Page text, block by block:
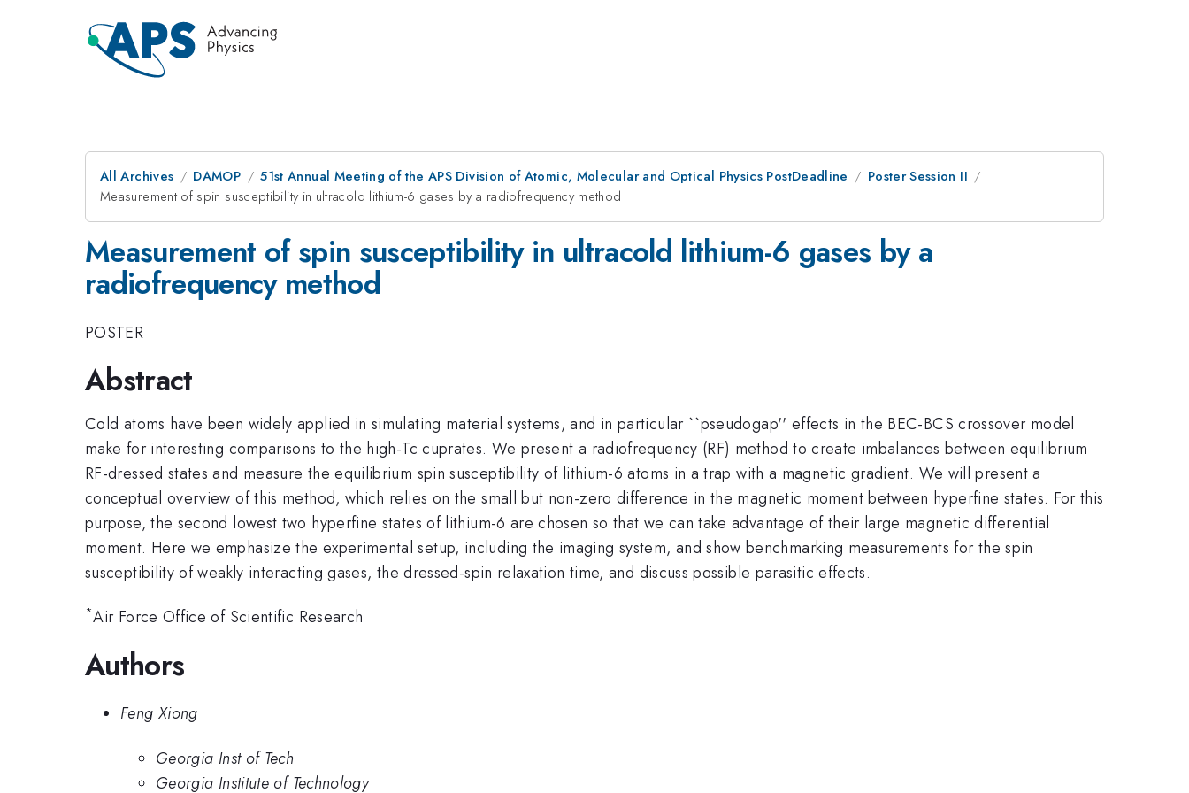
All Archives DAMOP 51st Annual Meeting of the APS Division of Atomic, Molecular and Optical Physics PostDeadline
Poster Session II
Measurement of spin susceptibility in ultracold lithium-6 gases by a radiofrequency method
Measurement of spin susceptibility in ultracold lithium-6 gases by a
radiofrequency method
POSTER
Abstract
Cold atoms have been widely applied in simulating material systems, and in particular ``pseudogap'' effects in the BEC-BCS crossover model
make for interesting comparisons to the high-Tc cuprates. We present a radiofrequency (RF) method to create imbalances between equilibrium
RF-dressed states and measure the equilibrium spin susceptibility of lithium-6 atoms in a trap with a magnetic gradient. We will present a
conceptual overview of this method, which relies on the small but non-zero difference in the magnetic moment between hyperfine states. For this
purpose, the second lowest two hyperfine states of lithium-6 are chosen so that we can take advantage of their large magnetic differential
moment. Here we emphasize the experimental setup, including the imaging system, and show benchmarking measurements for the spin
susceptibility of weakly interacting gases, the dressed-spin relaxation time, and discuss possible parasitic effects.
*Air Force Office of Scientific Research
Authors
Feng Xiong
Georgia Inst of Tech
Georgia Institute of Technology